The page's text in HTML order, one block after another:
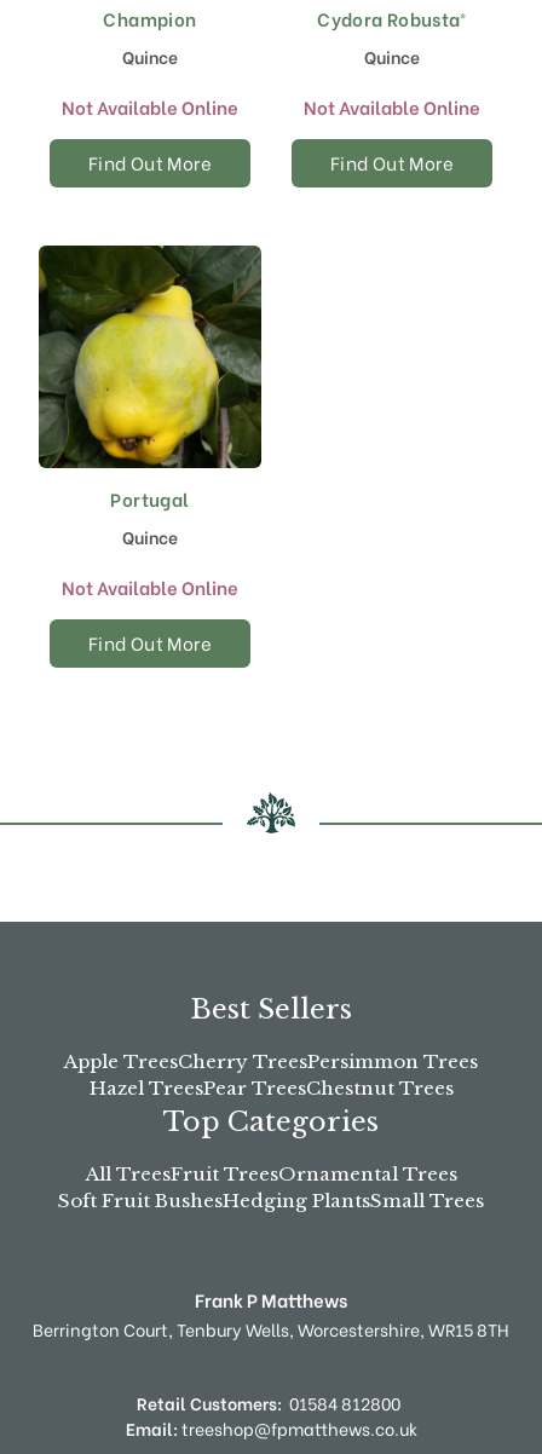
Champion
Quince
Not Available Online
Find Out More
Cydora Robusta®
Quince
Not Available Online
Find Out More
Portugal
Quince
Not Available Online
Find Out More
Best Sellers
Apple TreesCherry TreesPersimmon Trees
Hazel TreesPear TreesChestnut Trees
Top Categories
All TreesFruit TreesOrnamental Trees
Soft Fruit BushesHedging PlantsSmall Trees
Frank P Matthews
Berrington Court,Tenbury Wells,Worcestershire,WR15 8TH
Retail Customers: 01584 812800
Email:treeshop@fpmatthews.co.uk